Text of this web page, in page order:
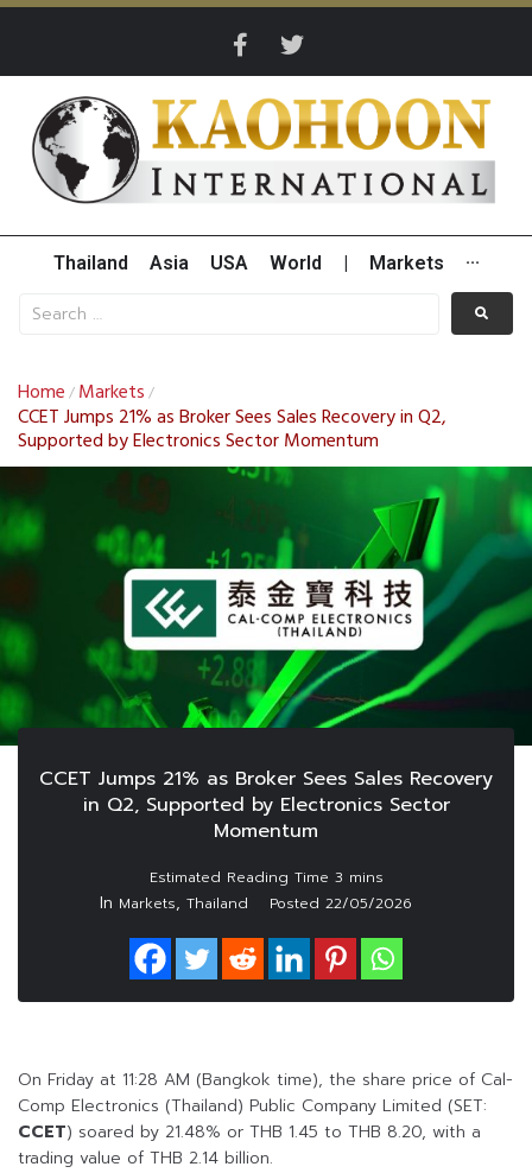
Thailand Asia USA World Markets ···
Home / Markets /
CCET Jumps 21% as Broker Sees Sales Recovery in Q2,
Supported by Electronics Sector Momentum
CCET Jumps 21% as Broker Sees Sales Recovery
in Q2, Supported by Electronics Sector
Momentum
In Markets, Thailand Posted 22/05/2026
On Friday at 11:28 AM (Bangkok time), the share price of Cal-
Comp Electronics (Thailand) Public Company Limited (SET:
CCET) soared by 21.48% or THB 1.45 to THB 8.20, with a
trading value of THB 2.14 billion.